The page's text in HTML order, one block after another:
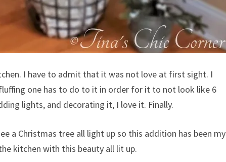
I have to admit that it was not love at first sight. I
one has to do to it in order for it to not look like 6
lights, and decorating it, I love it. Finally.
a Christmas tree all light up so this addition has been my
kitchen with this beauty all lit up.